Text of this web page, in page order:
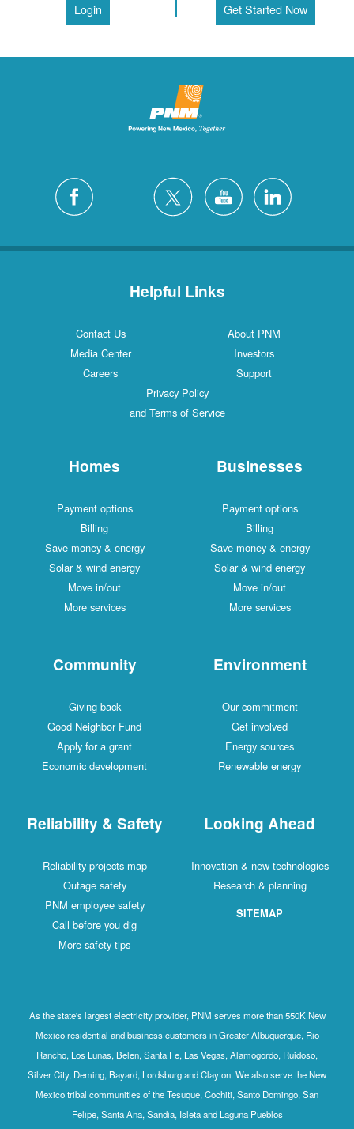
Login Get Started Now
Helpful Links
Contact Us
About PNM
Media Center
Investors
Careers
Support
Privacy Policy
and Terms of Service
Homes
Payment options
Billing
Save money & energy
Solar & wind energy
Move in/out
More services
Businesses
Payment options
Billing
Save money & energy
Solar & wind energy
Move in/out
More services
Community
Giving back
Good Neighbor Fund
Apply for a grant
Economic development
Environment
Our commitment
Get involved
Energy sources
Renewable energy
Reliability & Safety
Reliability projects map
Outage safety
PNM employee safety
Call before you dig
More safety tips
Looking Ahead
Innovation & new technologies
Research & planning
SITEMAP
As the state's largest electricity provider, PNM serves more than 550K New
Mexico residential and business customers in Greater Albuquerque, Rio
Rancho, Los Lunas, Belen, Santa Fe, Las Vegas, Alamogordo, Ruidoso,
Silver City, Deming, Bayard, Lordsburg and Clayton. We also serve the New
Mexico tribal communities of the Tesuque, Cochiti, Santo Domingo, San
Felipe, Santa Ana, Sandia, Isleta and Laguna Pueblos